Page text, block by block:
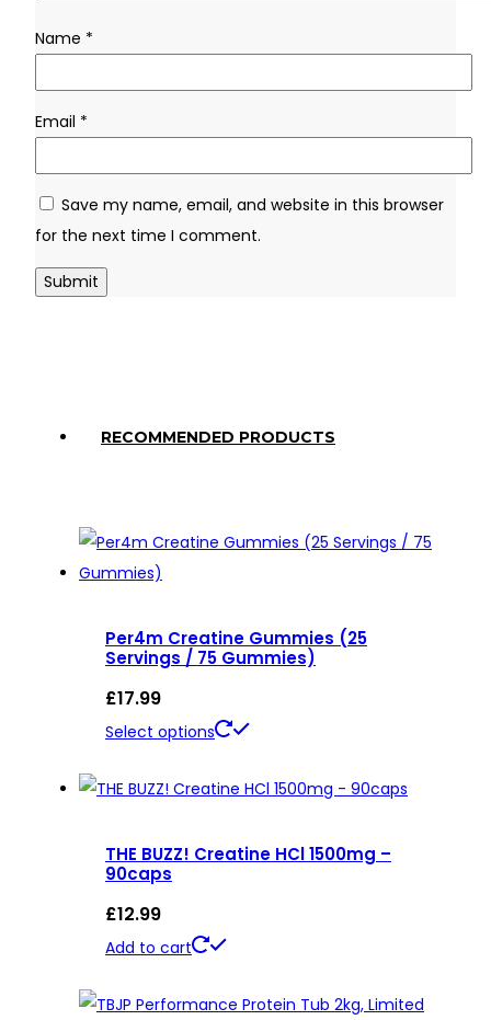
Name *
Email *
Save my name, email, and website in this browser
for the next time I comment.
RECOMMENDED PRODUCTS
Per4m Creatine Gummies (25
Servings / 75 Gummies)
£17.99
Select options
This
has
variants.
chosen
THE BUZZ! Creatine HCl 1500mg –
90caps
£12.99
Add to cart